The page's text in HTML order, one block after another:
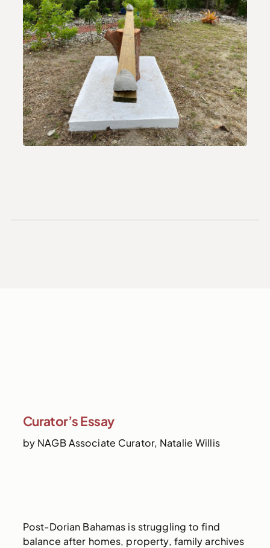
Curator’s Essay
by NAGB Associate Curator, Natalie Willis
Post-Dorian Bahamas is struggling to find
balance after homes, property, family archives